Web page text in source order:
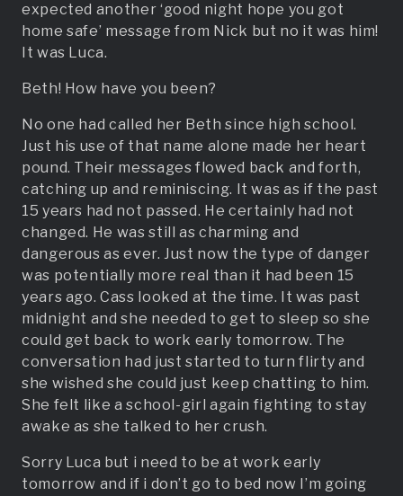
expected another ‘good night hope you got
home safe’ message from Nick but no it was him!
It was Luca.
Beth! How have you been?
No one had called her Beth since high school.
Just his use of that name alone made her heart
pound. Their messages flowed back and forth,
catching up and reminiscing. It was as if the past
15 years had not passed. He certainly had not
changed. He was still as charming and
dangerous as ever. Just now the type of danger
was potentially more real than it had been 15
years ago. Cass looked at the time. It was past
midnight and she needed to get to sleep so she
could get back to work early tomorrow. The
conversation had just started to turn flirty and
she wished she could just keep chatting to him.
She felt like a school-girl again fighting to stay
awake as she talked to her crush.
Sorry Luca but i need to be at work early
tomorrow and if i don’t go to bed now I’m going